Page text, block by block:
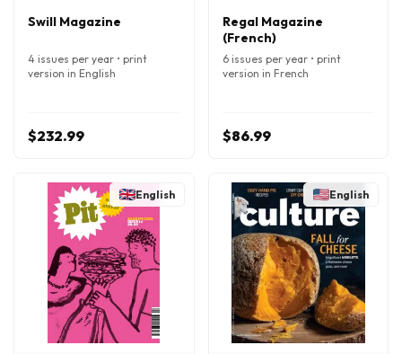
Swill Magazine
4 issues per year • print
version in English
$232.99
Regal Magazine
(French)
6 issues per year • print
version in French
$86.99
English English